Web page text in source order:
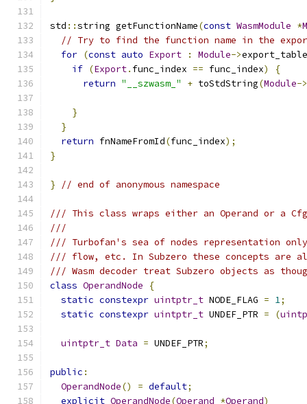
std ::string getFunctionName(const WasmModule *
// Try to find the function name in the
for (const auto Export : Module->export_table
if (Export. func_index == func_index)
{
return "__szwasm_" + toStdString(Module->
}
}
return fnNameFromId(func_index);
}
} // end of anonymous namespace
/// This class wraps either an Operand or a
///
/// Turbofan's sea of nodes representation
/// flow, etc. In Subzero these concepts are
/// Wasm decoder treat Subzero objects as
class OperandNode
{
static constexpr uintptr_t NODE_FLAG = 1;
static constexpr uintptr_t UNDEF_PTR = (
uintptr_t Data = UNDEF_PTR;
public :
OperandNode() = default;
explicit OperandNode(Operand *Operand)